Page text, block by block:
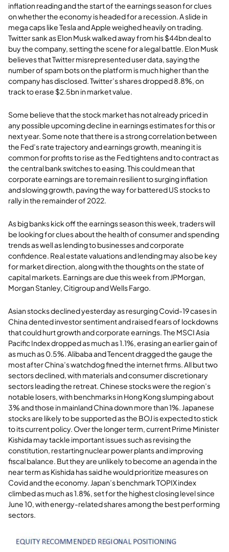
inflation reading and the start of the earnings season for clues
on whether the economy is headed for a recession. A slide in
mega caps like Tesla and Apple weighed heavily on trading.
Twitter sank as Elon Musk walked away from his $44bn deal to
buy the company, setting the scene for a legal battle. Elon Musk
believes that Twitter misrepresented user data, saying the
number of spam bots on the platform is much higher than the
company has disclosed. Twitter’s shares dropped 8.8%, on
track to erase $2.5bn in market value.
Some believe that the stock market has not already priced in
any possible upcoming decline in earnings estimates for this or
next year. Some note that there is a strong correlation between
the Fed’s rate trajectory and earnings growth, meaning it is
common for profits to rise as the Fed tightens and to contract as
the central bank switches to easing. This could mean that
corporate earnings are to remain resilient to surging inflation
and slowing growth, paving the way for battered US stocks to
rally in the remainder of 2022.
As big banks kick off the earnings season this week, traders will
be looking for clues about the health of consumer and spending
trends as well as lending to businesses and corporate
confidence. Real estate valuations and lending may also be key
for market direction, along with the thoughts on the state of
capital markets. Earnings are due this week from JPMorgan,
Morgan Stanley, Citigroup and Wells Fargo.
Asian stocks declined yesterday as resurging Covid-19 cases in
China dented investor sentiment and raised fears of lockdowns
that could hurt growth and corporate earnings. The MSCI Asia
Pacific Index dropped as much as 1.1%, erasing an earlier gain of
as much as 0.5%. Alibaba and Tencent dragged the gauge the
most after China’s watchdog fined the internet firms. All but two
sectors declined, with materials and consumer discretionary
sectors leading the retreat. Chinese stocks were the region’s
notable losers, with benchmarks in Hong Kong slumping about
3% and those in mainland China down more than 1%. Japanese
stocks are likely to be supported as the BOJ is expected to stick
to its current policy. Over the longer term, current Prime Minister
Kishida may tackle important issues such as revising the
constitution, restarting nuclear power plants and improving
fiscal balance. But they are unlikely to become an agenda in the
near term as Kishida has said he would prioritize measures on
Covid and the economy. Japan’s benchmark TOPIX index
climbed as much as 1.8%, set for the highest closing level since
June 10, with energy-related shares among the best performing
sectors.